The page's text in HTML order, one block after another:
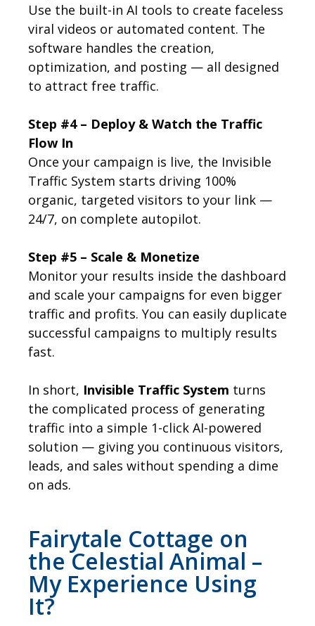
Use the built-in AI tools to create faceless
viral videos or automated content. The
software handles the creation,
optimization, and posting — all designed
to attract free traffic.
Step #4 – Deploy & Watch the Traffic
Flow In
Once your campaign is live, the Invisible
Traffic System starts driving 100%
organic, targeted visitors to your link —
24/7, on complete autopilot.
Step #5 – Scale & Monetize
Monitor your results inside the dashboard
and scale your campaigns for even bigger
traffic and profits. You can easily duplicate
successful campaigns to multiply results
fast.
In short, Invisible Traffic System turns
the complicated process of generating
traffic into a simple 1-click AI-powered
solution — giving you continuous visitors,
leads, and sales without spending a dime
on ads.
Fairytale Cottage on
the Celestial Animal –
My Experience Using
It?